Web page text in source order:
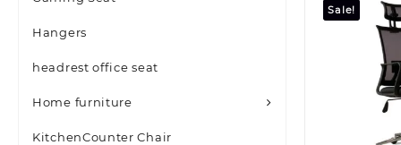
Hangers
headrest office seat
Home furniture
KitchenCounter Chair
Sale!